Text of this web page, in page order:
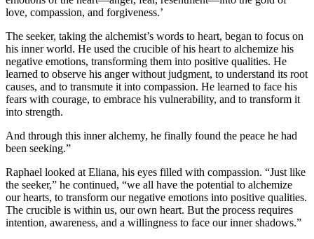
love, compassion, and forgiveness.’
The seeker, taking the alchemist’s words to heart, began to focus on
his inner world. He used the crucible of his heart to alchemize his
negative emotions, transforming them into positive qualities. He
learned to observe his anger without judgment, to understand its root
causes, and to transmute it into compassion. He learned to face his
fears with courage, to embrace his vulnerability, and to transform it
into strength.
And through this inner alchemy, he finally found the peace he had
been seeking.”
Raphael looked at Eliana, his eyes filled with compassion. “Just like
the seeker,” he continued, “we all have the potential to alchemize
our hearts, to transform our negative emotions into positive qualities.
The crucible is within us, our own heart. But the process requires
intention, awareness, and a willingness to face our inner shadows.”